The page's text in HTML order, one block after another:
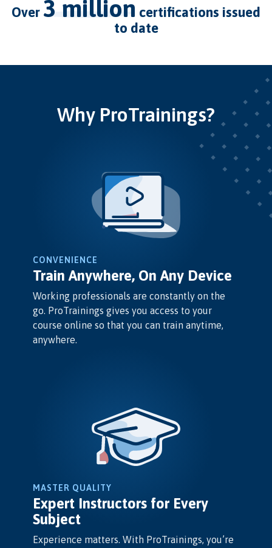
over 3 million certifications issued
to date
Why ProTrainings?
CONVENIENCE
Train Anywhere, On Any Device
Working professionals are constantly on the
go. ProTrainings gives you access to your
course online so that you can train anytime,
anywhere.
MASTER QUALITY
Expert Instructors for Every
Subject
Experience matters. With ProTrainings, you’re